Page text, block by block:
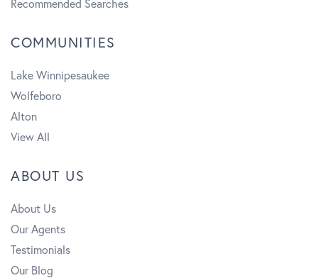
COMMUNITIES
Lake Winnipesaukee
Wolfeboro
Alton
View All
ABOUT US
About Us
Our Agents
Testimonials
Our Blog